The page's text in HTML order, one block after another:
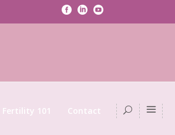
Fertility 101 Contact